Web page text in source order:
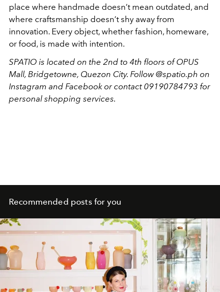
place where handmade doesn’t mean outdated, and
where craftsmanship doesn’t shy away from
innovation. Every object, whether fashion, homeware,
or food, is made with intention.
SPATIO is located on the 2nd to 4th floors of OPUS
Mall, Bridgetowne, Quezon City. Follow @spatio.ph on
Instagram and Facebook or contact 09190784793 for
personal shopping services.
Recommended posts for you